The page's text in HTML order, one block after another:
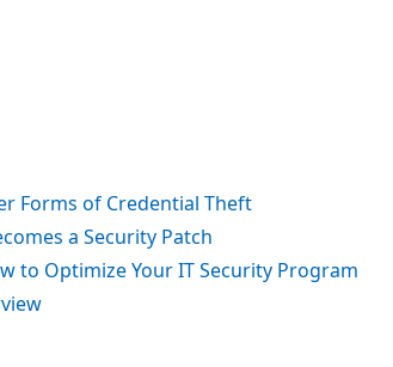
Forms of Credential Theft
a Security Patch
to Optimize Your IT Security Program